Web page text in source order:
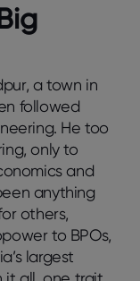
a town in
followed
He too
only to
and
anything
others,
to BPOs,
largest